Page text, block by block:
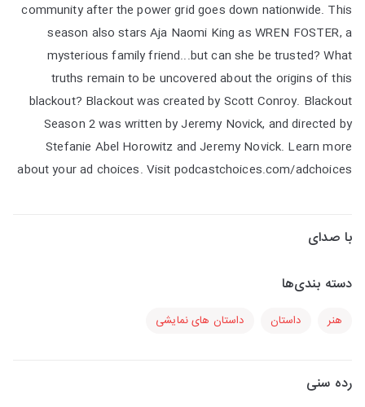
community after the power grid goes down nationwide. This
season also stars Aja Naomi King as WREN FOSTER, a
mysterious family friend...but can she be trusted? What
truths remain to be uncovered about the origins of this
blackout? Blackout was created by Scott Conroy. Blackout
Season 2 was written by Jeremy Novick, and directed by
Stefanie Abel Horowitz and Jeremy Novick. Learn more
about your ad choices. Visit podcastchoices.com/adchoices
با صدای
دسته بندی‌ها
هنر داستان داستان های نمایشی
رده سنی